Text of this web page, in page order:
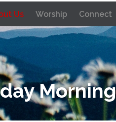
Us Worship Connect